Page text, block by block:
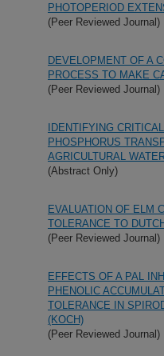
PHOTOPERIOD
(Peer Reviewed Journal)
DEVELOPMENT OF A
PROCESS TO MAKE
(Peer Reviewed Journal)
IDENTIFYING
PHOSPHORUS
AGRICULTURAL
(Abstract Only)
EVALUATION OF ELM
TOLERANCE TO
(Peer Reviewed Journal)
EFFECTS OF A PAL
PHENOLIC
TOLERANCE IN
(KOCH)
(Peer Reviewed Journal)